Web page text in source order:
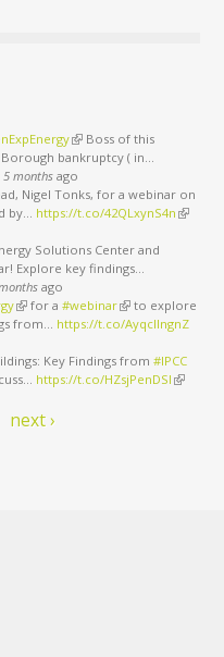
(link is external)
Boss of this
bankruptcy ( in…
5 monthsago
Nigel Tonks, for a webinar on
by… https://t.co/42QLxynS4n (link is
Solutions Center and
Explore key findings…
ago
(link is external)
for a #webinar(link is external)
to explore
from… https://t.co/AyqcllngnZ
Key Findings from #IPCC
https://t.co/HZsjPenDSI (link is
next ›